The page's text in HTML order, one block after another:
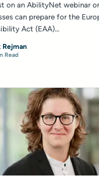
on an AbilityNet webinar
can prepare for the
Act (EAA)...
Rejman
Read